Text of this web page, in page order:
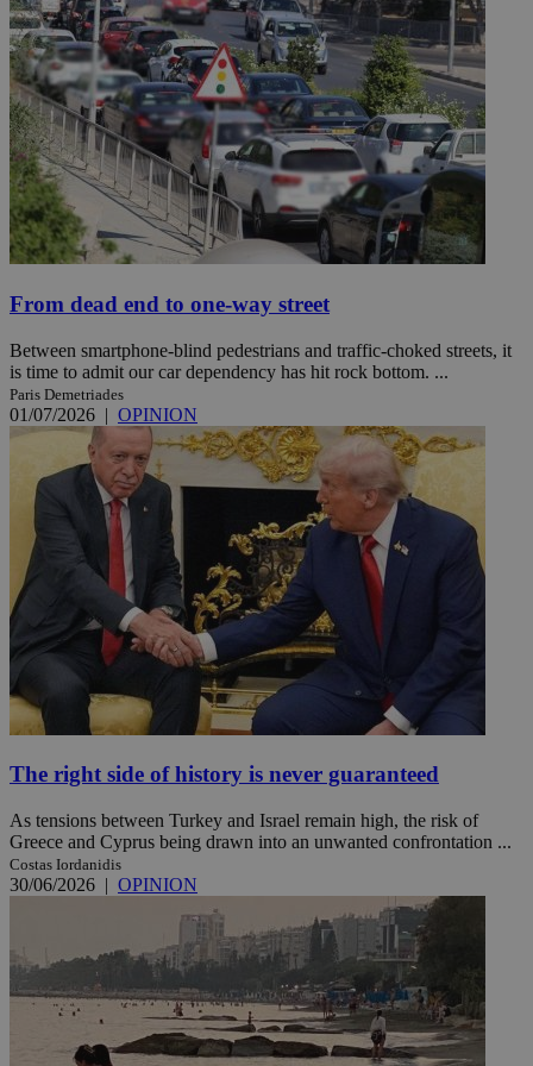
From dead end to one-way street
Between smartphone-blind pedestrians and traffic-choked streets, it
is time to admit our car dependency has hit rock bottom. ...
Paris Demetriades
01/07/2026 | OPINION
The right side of history is never guaranteed
As tensions between Turkey and Israel remain high, the risk of
Greece and Cyprus being drawn into an unwanted confrontation ...
Costas Iordanidis
30/06/2026 | OPINION